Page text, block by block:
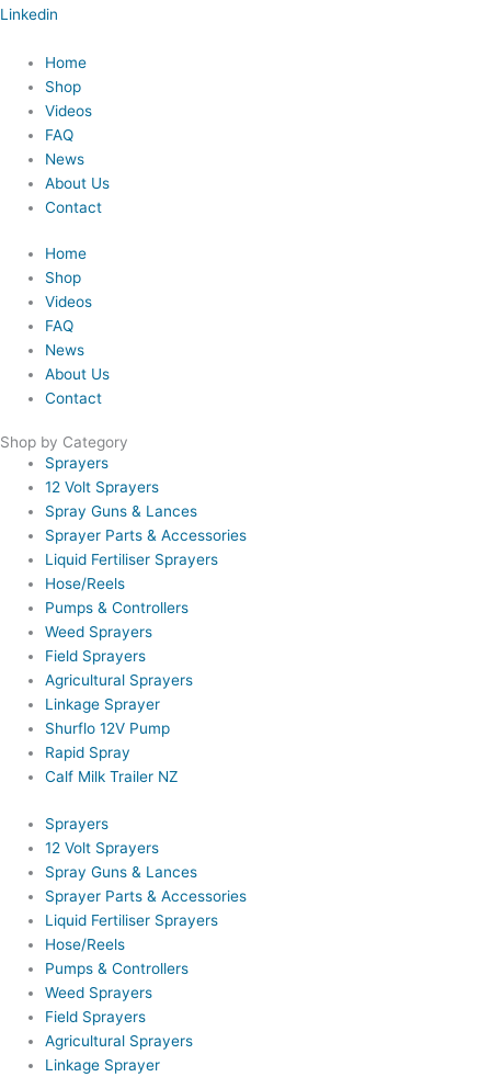
Linkedin
Home
Shop
Videos
FAQ
News
About Us
Contact
Home
Shop
Videos
FAQ
News
About Us
Contact
Shop by Category
Sprayers
12 Volt Sprayers
Spray Guns & Lances
Sprayer Parts & Accessories
Liquid Fertiliser Sprayers
Hose/Reels
Pumps & Controllers
Weed Sprayers
Field Sprayers
Agricultural Sprayers
Linkage Sprayer
Shurflo 12V Pump
Rapid Spray
Calf Milk Trailer NZ
Sprayers
12 Volt Sprayers
Spray Guns & Lances
Sprayer Parts & Accessories
Liquid Fertiliser Sprayers
Hose/Reels
Pumps & Controllers
Weed Sprayers
Field Sprayers
Agricultural Sprayers
Linkage Sprayer